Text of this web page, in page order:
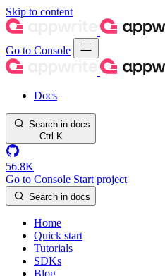
Skip to content
Go to Console
Docs
Search in docs
Ctrl K
56.8K
Go to Console Start project
Search in docs
Home
Quick start
Tutorials
SDKs
Blog